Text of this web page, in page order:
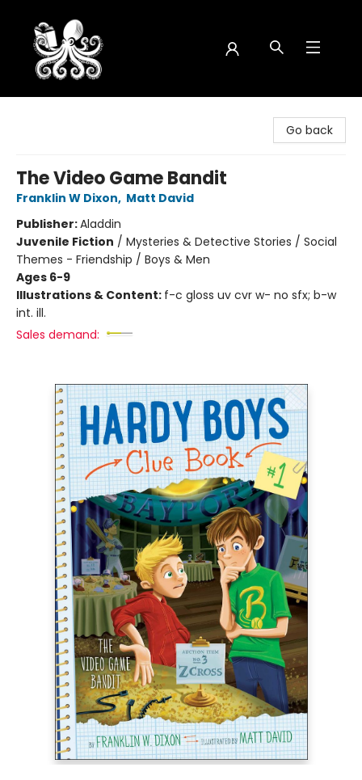
Go back
The Video Game Bandit
Franklin W Dixon, Matt David
Publisher:Aladdin
Juvenile Fiction / Mysteries & Detective Stories / Social
Themes - Friendship / Boys & Men
Ages 6-9
Illustrations & Content: f-c gloss uv cvr w- no sfx; b-w
int. ill.
Sales demand: